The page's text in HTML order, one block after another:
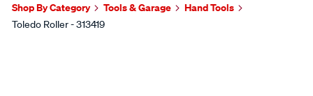
Shop By Category Tools & Garage Hand Tools
Toledo Roller - 313419